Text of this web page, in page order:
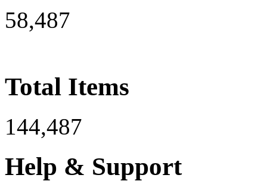
58,487
Total Items
144,487
Help & Support